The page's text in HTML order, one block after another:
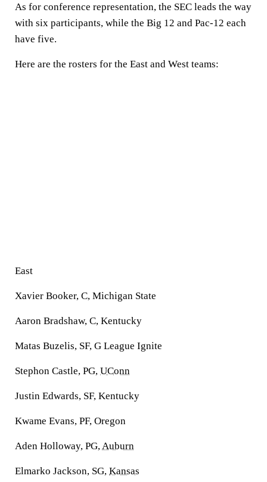
As for conference representation, the SEC leads the way
with six participants, while the Big 12 and Pac-12 each
have five.
Here are the rosters for the East and West teams:
East
Xavier Booker, C, Michigan State
Aaron Bradshaw, C, Kentucky
Matas Buzelis, SF, G League Ignite
Stephon Castle, PG, UConn
Justin Edwards, SF, Kentucky
Kwame Evans, PF, Oregon
Aden Holloway, PG,Auburn
Elmarko Jackson, SG, Kansas